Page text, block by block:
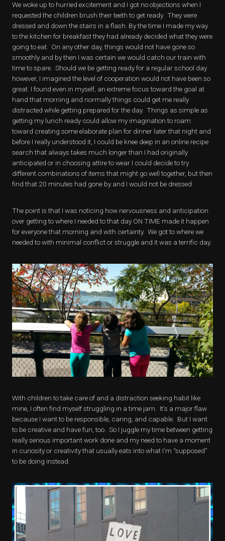
We woke up to hurried excitement and I got no objections when I
requested the children brush their teeth to get ready. They were
dressed and down the stairs in a flash. By the time I made my way
to the kitchen for breakfast they had already decided what they were
going to eat. On any other day, things would not have gone so
smoothly and by then I was certain we would catch our train with
time to spare. Should we be getting ready for a regular school day
however, I imagined the level of cooperation would not have been so
great. I found even in myself, an extreme focus toward the goal at
hand that morning and normally things could get me really
distracted while getting prepared for the day. Things as simple as
getting my lunch ready could allow my imagination to roam
toward creating some elaborate plan for dinner later that night and
before I really understood it, I could be knee deep in an online recipe
search that always takes much longer than I had originally
anticipated or in choosing attire to wear I could decide to try
different combinations of items that might go well together, but then
find that 20 minutes had gone by and I would not be dressed.
The point is that I was noticing how nervousness and anticipation
over getting to where I needed to that day ON TIME made it happen
for everyone that morning and with certainty. We got to where we
needed to with minimal conflict or struggle and it was a terrific day.
With children to take care of and a distraction seeking habit like
mine, I often find myself struggling in a time jam. It’s a major flaw
because I want to be responsible, caring, and capable. But I want
to be creative and have fun, too. So I juggle my time between getting
really serious important work done and my need to have a moment
in curiosity or creativity that usually eats into what I’m “supposed”
to be doing instead.